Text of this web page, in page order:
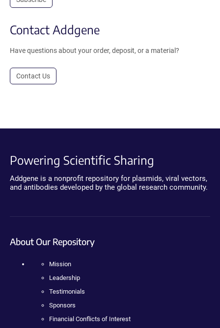
Contact Addgene
Have questions about your order, deposit, or a material?
Contact Us
Powering Scientific Sharing
Addgene is a nonprofit repository for plasmids, viral vectors,
and antibodies developed by the global research community.
About Our Repository
Mission
Leadership
Testimonials
Sponsors
Financial Conflicts of Interest